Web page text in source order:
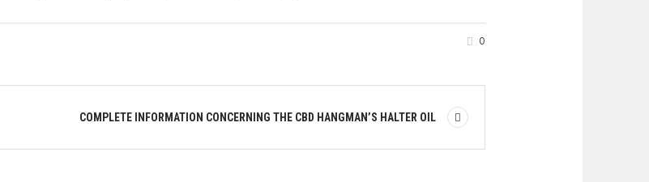
0
COMPLETE INFORMATION CONCERNING THE CBD HANGMAN’S HALTER OIL